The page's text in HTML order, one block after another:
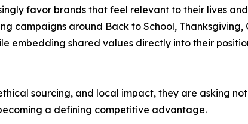
favor brands that feel relevant to their lives
campaigns around Back to School, Thanksgiving,
embedding shared values directly into their
sourcing, and local impact, they are asking
a defining competitive advantage.